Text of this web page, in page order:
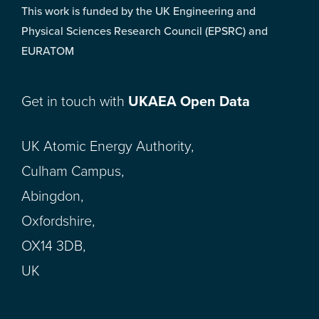
This work is funded by the UK Engineering and
Physical Sciences Research Council (EPSRC) and
EURATOM
Get in touch with UKAEA Open Data
UK Atomic Energy Authority,
Culham Campus,
Abingdon,
Oxfordshire,
OX14 3DB,
UK